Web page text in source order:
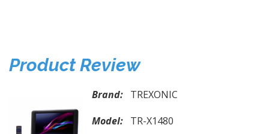
Product Review
Brand: TREXONIC
Model: TR-X1480